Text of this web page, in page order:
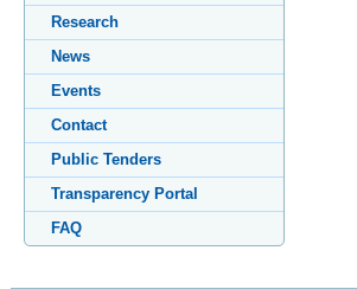
Research
News
Events
Contact
Public Tenders
Transparency Portal
FAQ